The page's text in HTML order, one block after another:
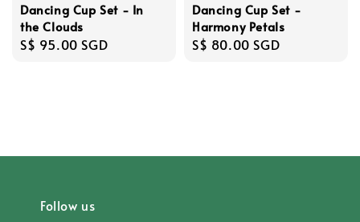
Dancing Cup Set - In
the Clouds
Regular
S$ 95.00 SGD
Dancing Cup Set -
Harmony Petals
Regular
S$ 80.00 SGD
Follow us